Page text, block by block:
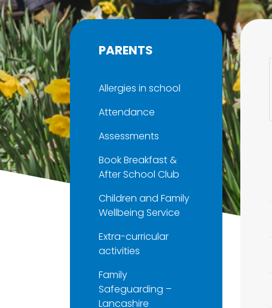
PARENTS
Allergies in school
Attendance
Assessments
Book Breakfast &
After School Club
Children and Family
Wellbeing Service
Extra-curricular
activities
Family
Safeguarding –
Lancashire